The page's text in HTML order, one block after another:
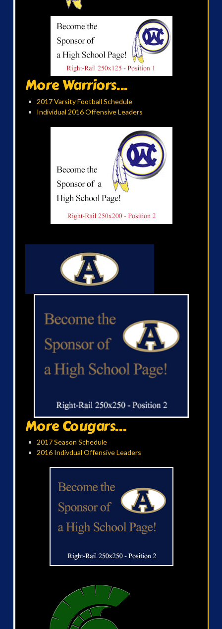
More Warriors...
2017 Varsity Football Schedule
Individual 2016 Offensive Leaders
More Cougars...
2017 Season Schedule
2016 Indivdual Offensive Leaders